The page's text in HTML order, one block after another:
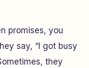
promises, you
say, “I got busy
they